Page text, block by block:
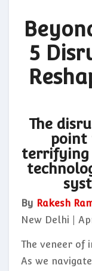
5
The
point
terrifying
By Rakesh
New Delhi |
The veneer of
As we